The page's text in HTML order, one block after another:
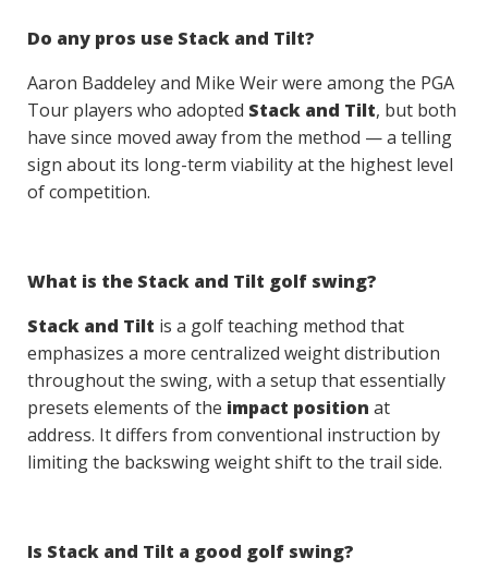
Do any pros use Stack and Tilt?
Aaron Baddeley and Mike Weir were among the PGA
Tour players who adopted Stack and Tilt, but both
have since moved away from the method — a telling
sign about its long-term viability at the highest level
of competition.
What is the Stack and Tilt golf swing?
Stack and Tilt is a golf teaching method that
emphasizes a more centralized weight distribution
throughout the swing, with a setup that essentially
presets elements of the impact position at
address. It differs from conventional instruction by
limiting the backswing weight shift to the trail side.
Is Stack and Tilt a good golf swing?